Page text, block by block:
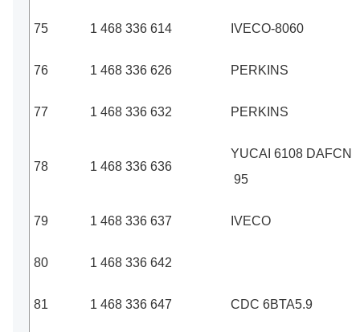
75 1 468 336 614 IVECO-8060
76 1 468 336 626 PERKINS
77 1 468 336 632 PERKINS
78 1 468 336 636
YUCAI 6108 DAFCN
95
79 1 468 336 637 IVECO
80 1 468 336 642
81 1 468 336 647 CDC 6BTA5.9